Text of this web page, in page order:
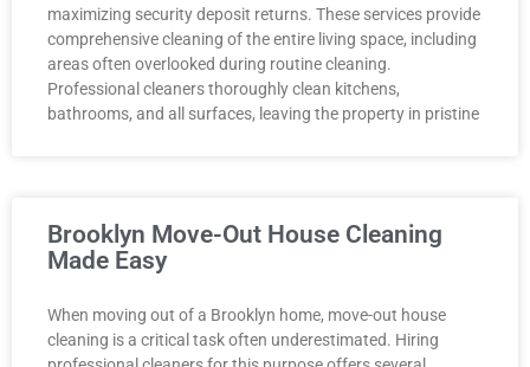
maximizing security deposit returns. These services provide
comprehensive cleaning of the entire living space, including
areas often overlooked during routine cleaning.
Professional cleaners thoroughly clean kitchens,
bathrooms, and all surfaces, leaving the property in pristine
Brooklyn Move-Out House Cleaning
Made Easy
When moving out of a Brooklyn home, move-out house
cleaning is a critical task often underestimated. Hiring